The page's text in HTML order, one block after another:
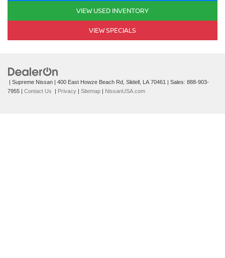
VIEW USED INVENTORY
VIEW SPECIALS
| Supreme Nissan | 400 East Howze Beach Rd, Slidell, LA 70461 | Sales: 888-903-
7955 | Contact Us | Privacy | Sitemap | NissanUSA.com